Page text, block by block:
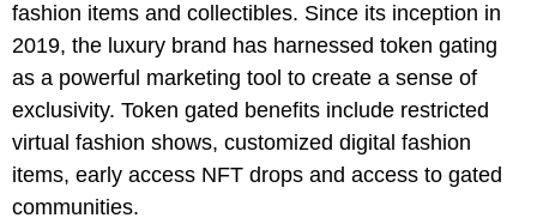
fashion items and collectibles. Since its inception in
2019, the luxury brand has harnessed token gating
as a powerful marketing tool to create a sense of
exclusivity. Token gated benefits include restricted
virtual fashion shows, customized digital fashion
items, early access NFT drops and access to gated
communities.